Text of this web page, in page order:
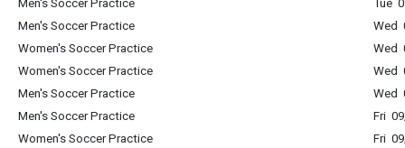
Men's Soccer Practice
Tue
Men's Soccer Practice
Wed
Women's Soccer Practice
Wed
Women's Soccer Practice
Wed
Men's Soccer Practice
Wed
Men's Soccer Practice
Fri
Women's Soccer Practice
Fri